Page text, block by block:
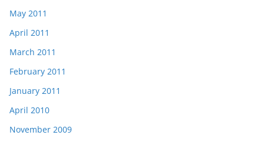
May 2011
April 2011
March 2011
February 2011
January 2011
April 2010
November 2009